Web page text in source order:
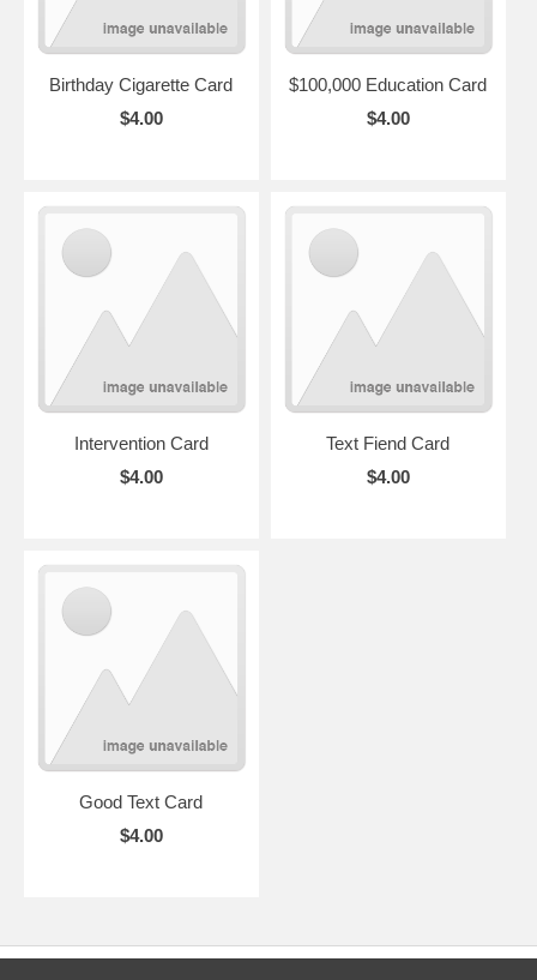
Birthday Cigarette Card
$4.00
$100,000 Education Card
$4.00
Intervention Card
$4.00
Text Fiend Card
$4.00
Good Text Card
$4.00